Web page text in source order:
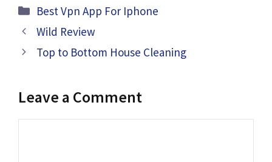
Categories
Best Vpn App For Iphone
Wild Review
Top to Bottom House Cleaning
Leave a Comment